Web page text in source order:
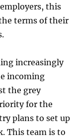
this
terms of their
increasingly
incoming
the grey
for the
plans to set up
This team is to